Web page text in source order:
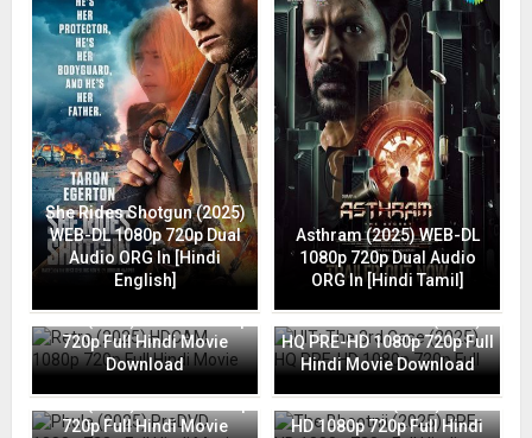
She Rides Shotgun (2025)
WEB-DL 1080p 720p Dual
Audio ORG In [Hindi
English]
Asthram (2025) WEB-DL
1080p 720p Dual Audio
ORG In [Hindi Tamil]
Retro (2025) HDCAM 1080p
720p Full Hindi Movie
Download
HIT: The 3rd Case (2025)
HQ PRE-HD 1080p 720p Full
Hindi Movie Download
Phule (2025) PreDVD 1080p
720p Full Hindi Movie
The Bhootnii (2025) PRE-
HD 1080p 720p Full Hindi